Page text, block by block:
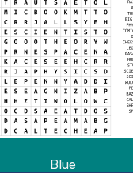
Blue